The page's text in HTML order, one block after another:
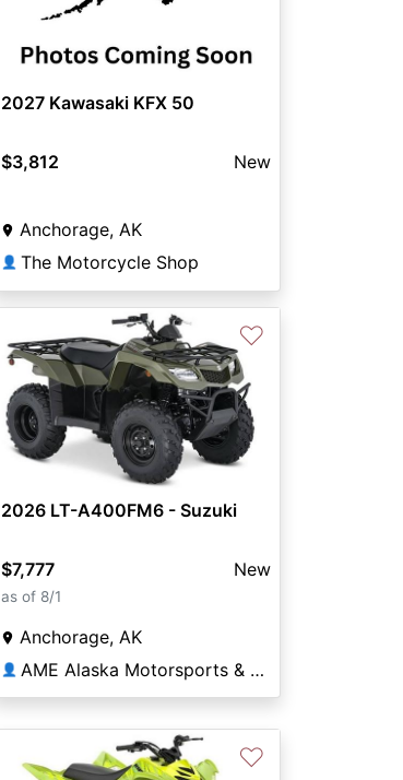
2027 Kawasaki KFX 50
$3,812 New
Anchorage, AK
👤 The Motorcycle Shop
♡
2026 LT-A400FM6 - Suzuki
$7,777 New
as of 8/1
Anchorage, AK
👤 AME Alaska Motorsports & Equipment
♡